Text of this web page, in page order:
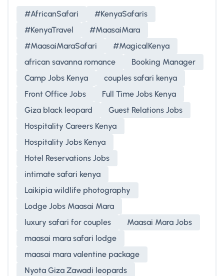
#AfricanSafari
#KenyaSafaris
#KenyaTravel
#MaasaiMara
#MaasaiMaraSafari
#MagicalKenya
african savanna romance
Booking Manager
Camp Jobs Kenya
couples safari kenya
Front Office Jobs
Full Time Jobs Kenya
Giza black leopard
Guest Relations Jobs
Hospitality Careers Kenya
Hospitality Jobs Kenya
Hotel Reservations Jobs
intimate safari kenya
Laikipia wildlife photography
Lodge Jobs Maasai Mara
luxury safari for couples
Maasai Mara Jobs
maasai mara safari lodge
maasai mara valentine package
Nyota Giza Zawadi leopards